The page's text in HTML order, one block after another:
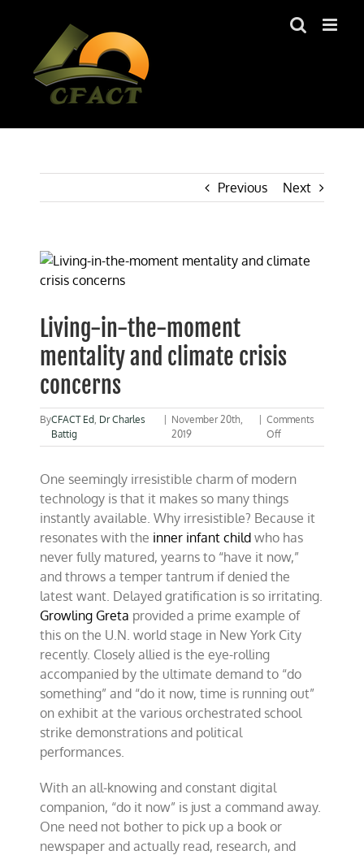
Previous Next
View
Larger
Living-in-the-moment
mentality and climate crisis
concerns
ByCFACT Ed, Dr Charles
Battig
November 20th,
2019
Comments
Offon
Living-
the-
mentality
and
climate
crisis
concerns
One seemingly irresistible charm of modern
technology is that it makes so many things
instantly available. Why irresistible? Because it
resonates with the inner infant child who has
never fully matured, yearns to “have it now,”
and throws a temper tantrum if denied the
latest want. Delayed gratification is so irritating.
Growling Greta provided a prime example of
this on the U.N. world stage in New York City
recently. Closely allied is the eye-rolling
accompanied by the ultimate demand to “do
something” and “do it now, time is running out”
on exhibit at the various orchestrated school
strike demonstrations and political
performances.
With an all-knowing and constant digital
companion, “do it now” is just a command away.
One need not bother to pick up a book or
newspaper and actually read, research, and